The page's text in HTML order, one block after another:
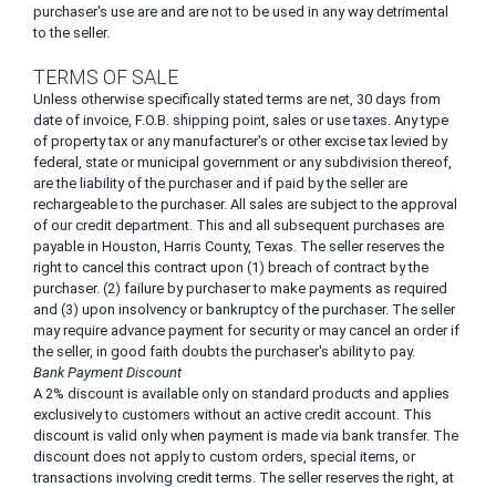
purchaser's use are and are not to be used in any way detrimental
to the seller.
TERMS OF SALE
Unless otherwise specifically stated terms are net, 30 days from
date of invoice, F.O.B. shipping point, sales or use taxes. Any type
of property tax or any manufacturer's or other excise tax levied by
federal, state or municipal government or any subdivision thereof,
are the liability of the purchaser and if paid by the seller are
rechargeable to the purchaser. All sales are subject to the approval
of our credit department. This and all subsequent purchases are
payable in Houston, Harris County, Texas. The seller reserves the
right to cancel this contract upon (1) breach of contract by the
purchaser. (2) failure by purchaser to make payments as required
and (3) upon insolvency or bankruptcy of the purchaser. The seller
may require advance payment for security or may cancel an order if
the seller, in good faith doubts the purchaser's ability to pay.
Bank Payment Discount
A 2% discount is available only on standard products and applies
exclusively to customers without an active credit account. This
discount is valid only when payment is made via bank transfer. The
discount does not apply to custom orders, special items, or
transactions involving credit terms. The seller reserves the right, at